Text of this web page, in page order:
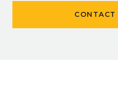
CONTACT